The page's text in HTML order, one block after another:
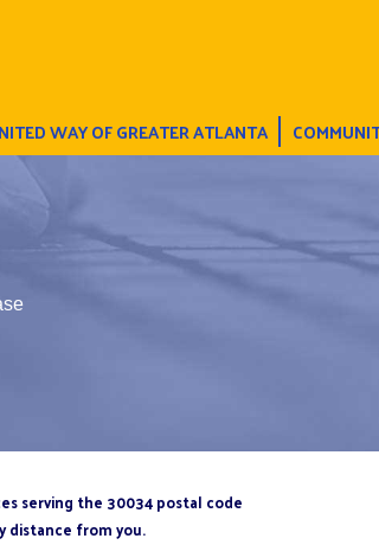
WAY OF GREATER ATLANTA
serving the 30034 postal code
distance from you.